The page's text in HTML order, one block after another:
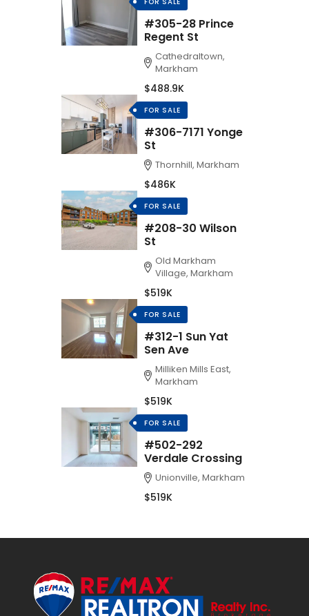
#305-28 Prince
Regent St
Cathedraltown,
Markham
$488.9K
FOR SALE
#306-7171 Yonge
St
Thornhill, Markham
$486K
FOR SALE
#208-30 Wilson
St
Old Markham
Village, Markham
$519K
FOR SALE
#312-1 Sun Yat
Sen Ave
Milliken Mills East,
Markham
$519K
FOR SALE
#502-292
Verdale Crossing
Unionville, Markham
$519K